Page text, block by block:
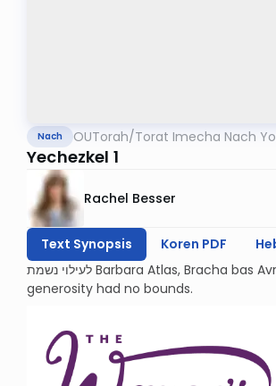
Nach OUTorah/Torat Imecha Nach
Yechezkel 1
Rachel Besser
Text Synopsis Koren PDF
לעילוי נשמת Barbara Atlas, Bracha bas Avraham. She was a beacon of light to all who knew her. Barbara’s kindness and
generosity had no bounds.